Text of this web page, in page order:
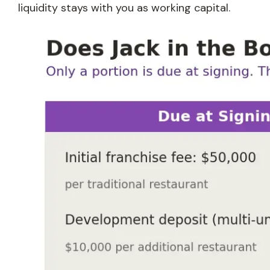
liquidity stays with you as working capital.